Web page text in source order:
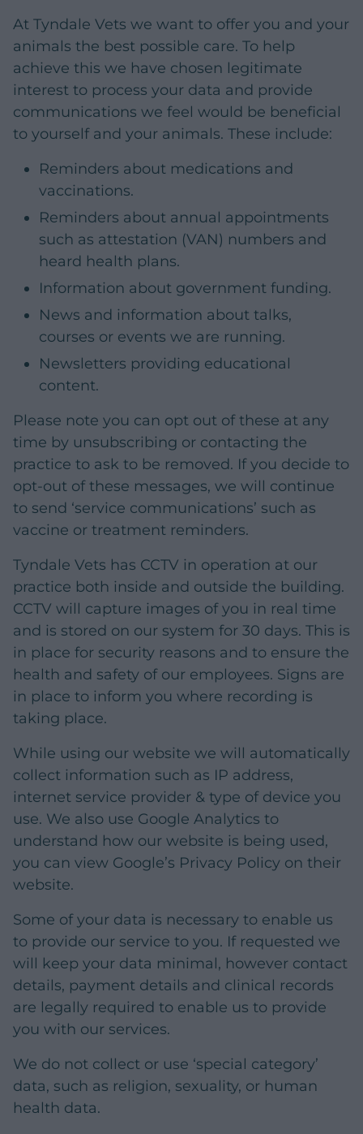
At Tyndale Vets we want to offer you and your
animals the best possible care. To help
achieve this we have chosen legitimate
interest to process your data and provide
communications we feel would be beneficial
to yourself and your animals. These include:
Reminders about medications and
vaccinations.
Reminders about annual appointments
such as attestation (VAN) numbers and
heard health plans.
Information about government funding.
News and information about talks,
courses or events we are running.
Newsletters providing educational
content.
Please note you can opt out of these at any
time by unsubscribing or contacting the
practice to ask to be removed. If you decide to
opt-out of these messages, we will continue
to send ‘service communications’ such as
vaccine or treatment reminders.
Tyndale Vets has CCTV in operation at our
practice both inside and outside the building.
CCTV will capture images of you in real time
and is stored on our system for 30 days. This is
in place for security reasons and to ensure the
health and safety of our employees. Signs are
in place to inform you where recording is
taking place.
While using our website we will automatically
collect information such as IP address,
internet service provider & type of device you
use. We also use Google Analytics to
understand how our website is being used,
you can view Google’s Privacy Policy on their
website.
Some of your data is necessary to enable us
to provide our service to you. If requested we
will keep your data minimal, however contact
details, payment details and clinical records
are legally required to enable us to provide
you with our services.
We do not collect or use ‘special category’
data, such as religion, sexuality, or human
health data.